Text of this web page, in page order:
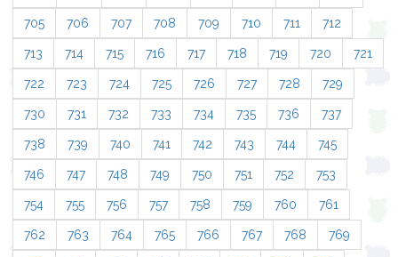
705 706 707 708 709 710 711 712
713 714 715 716 717 718 719 720 721
722 723 724 725 726 727 728 729
730 731 732 733 734 735 736 737
738 739 740 741 742 743 744 745
746 747 748 749 750 751 752 753
754 755 756 757 758 759 760 761
762 763 764 765 766 767 768 769